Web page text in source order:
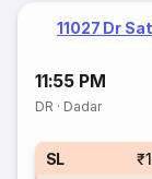
11027 Dr
11:55 PM
DR · Dadar
SL